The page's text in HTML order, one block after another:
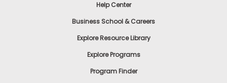
Help Center
Business School & Careers
Explore Resource Library
Explore Programs
Program Finder